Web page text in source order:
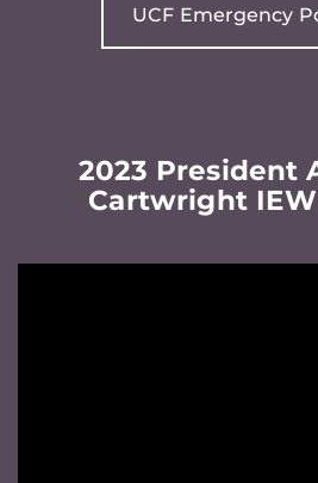
UCF Emergency
2023 President
Cartwright